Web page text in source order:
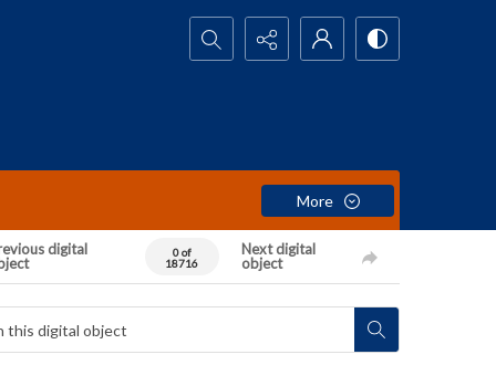
Search...
More
digital
0 of
18716
Next digital
object